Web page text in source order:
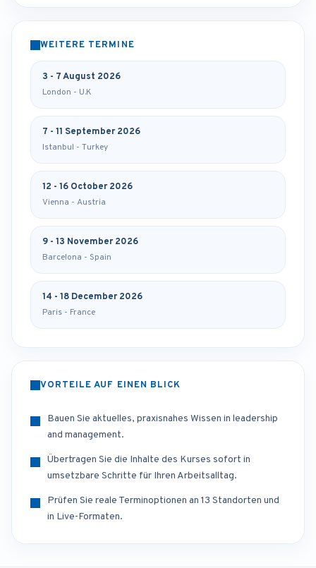
WEITERE TERMINE
3 - 7 August 2026
London - U.K
7 - 11 September 2026
Istanbul - Turkey
12 - 16 October 2026
Vienna - Austria
9 - 13 November 2026
Barcelona - Spain
14 - 18 December 2026
Paris - France
VORTEILE AUF EINEN BLICK
Bauen Sie aktuelles, praxisnahes Wissen in leadership
and management.
Übertragen Sie die Inhalte des Kurses sofort in
umsetzbare Schritte für Ihren Arbeitsalltag.
Prüfen Sie reale Terminoptionen an 13 Standorten und
in Live-Formaten.